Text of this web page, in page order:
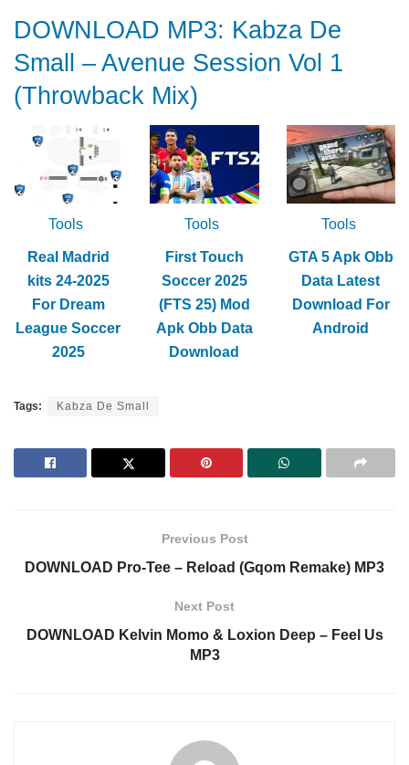
DOWNLOAD MP3: Kabza De
Small – Avenue Session Vol 1
(Throwback Mix)
Tools
Real Madrid
kits 24-2025
For Dream
League Soccer
2025
Tools
First Touch
Soccer 2025
(FTS 25) Mod
Apk Obb Data
Download
Tools
GTA 5 Apk Obb
Data Latest
Download For
Android
Tags: Kabza De Small
Previous Post
DOWNLOAD Pro-Tee – Reload (Gqom Remake) MP3
Next Post
DOWNLOAD Kelvin Momo & Loxion Deep – Feel Us
MP3